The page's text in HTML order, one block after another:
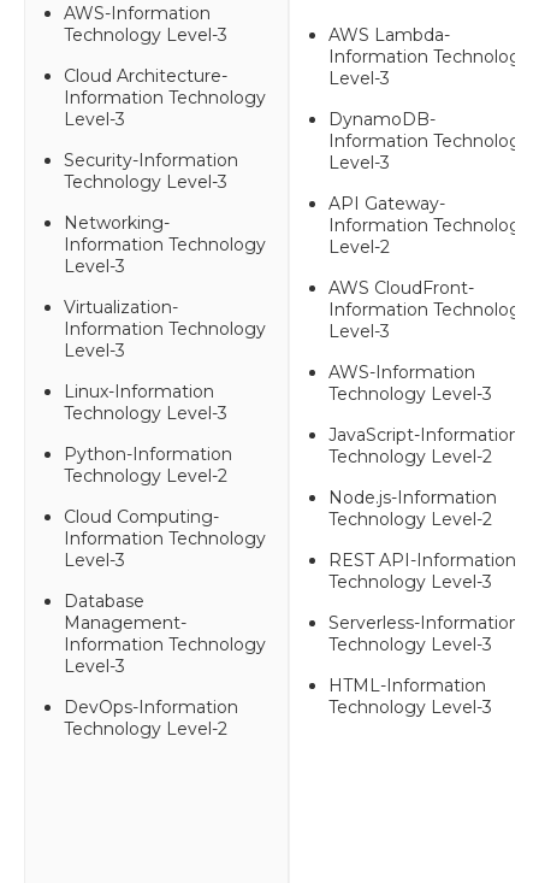
AWS-Information
Technology Level-3
Cloud Architecture-
Information Technology
Level-3
Security-Information
Technology Level-3
Networking-
Information Technology
Level-3
Virtualization-
Information Technology
Level-3
Linux-Information
Technology Level-3
Python-Information
Technology Level-2
Cloud Computing-
Information Technology
Level-3
Database
Management-
Information Technology
Level-3
DevOps-Information
Technology Level-2
AWS Lambda-
Information Technology
Level-3
DynamoDB-
Information Technology
Level-3
API Gateway-
Information Technology
Level-2
AWS CloudFront-
Information Technology
Level-3
AWS-Information
Technology Level-3
JavaScript-Information
Technology Level-2
Node.js-Information
Technology Level-2
REST API-Information
Technology Level-3
Serverless-Information
Technology Level-3
HTML-Information
Technology Level-3